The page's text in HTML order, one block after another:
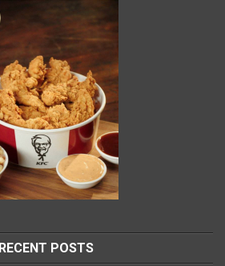
RECENT POSTS